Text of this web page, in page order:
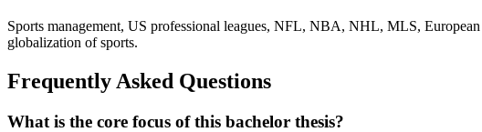
Sports management, US professional leagues, NFL, NBA, NHL, MLS,
globalization of sports.
Frequently Asked Questions
What is the core focus of this bachelor thesis?